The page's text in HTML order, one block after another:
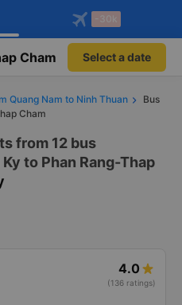
app!
benefits
app
booking only on
-30k
Cham Select a date
Quang Nam to Ninh Thuan
Bus
Cham
from 12 bus
to Phan Rang-Thap
4.0
(136 ratings)